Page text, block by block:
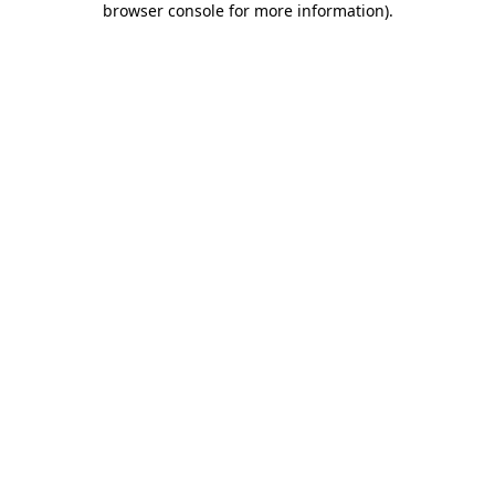
browser console for more information).